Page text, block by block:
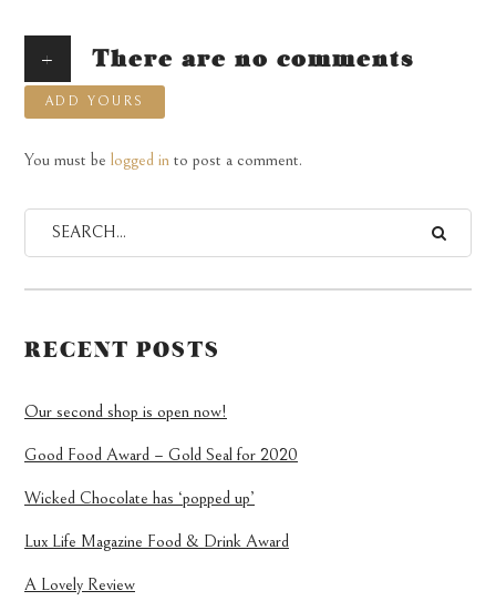
+ There are no comments
ADD YOURS
You must be logged in to post a comment.
RECENT POSTS
Our second shop is open now!
Good Food Award – Gold Seal for 2020
Wicked Chocolate has ‘popped up’
Lux Life Magazine Food & Drink Award
A Lovely Review